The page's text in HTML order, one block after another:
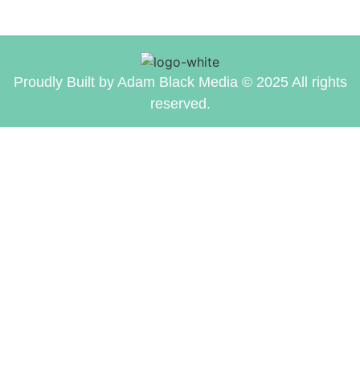
Proudly Built by Adam Black Media © 2025 All rights
reserved.